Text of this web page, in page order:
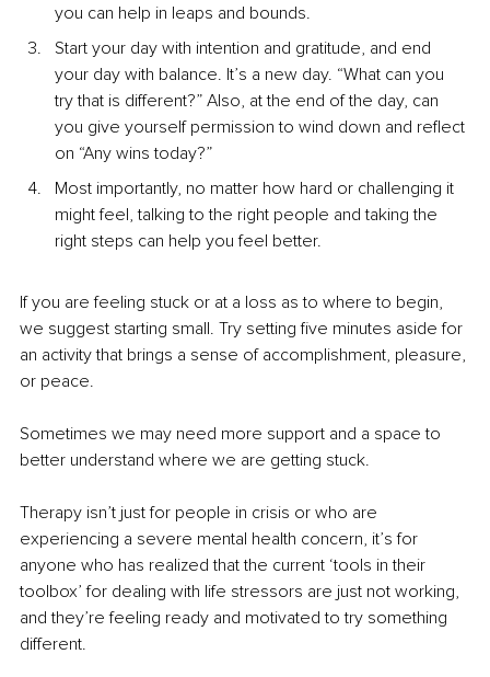
you can help in leaps and bounds.
Start your day with intention and gratitude, and end
your day with balance. It’s a new day. “What can you
try that is different?” Also, at the end of the day, can
you give yourself permission to wind down and reflect
on “Any wins today?”
Most importantly, no matter how hard or challenging it
might feel, talking to the right people and taking the
right steps can help you feel better.
If you are feeling stuck or at a loss as to where to begin,
we suggest starting small. Try setting five minutes aside for
an activity that brings a sense of accomplishment, pleasure,
or peace.
Sometimes we may need more support and a space to
better understand where we are getting stuck.
Therapy isn’t just for people in crisis or who are
experiencing a severe mental health concern, it’s for
anyone who has realized that the current ‘tools in their
toolbox’ for dealing with life stressors are just not working,
and they’re feeling ready and motivated to try something
different.